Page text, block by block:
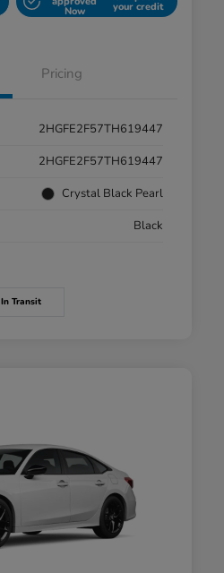
Now your credit
Pricing
2HGFE2F57TH619447
2HGFE2F57TH619447
Crystal Black Pearl
Black
In Transit